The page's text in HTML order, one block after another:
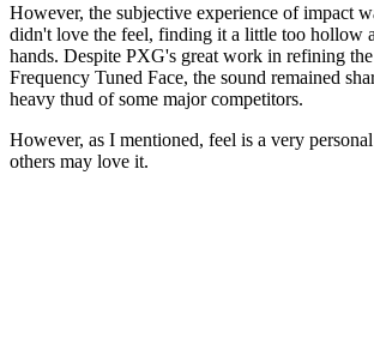
However, the subjective experience of impact
didn't love the feel, finding it a little too hollow
hands. Despite PXG's great work in refining
Frequency Tuned Face, the sound remained
heavy thud of some major competitors.
However, as I mentioned, feel is a very
others may love it.